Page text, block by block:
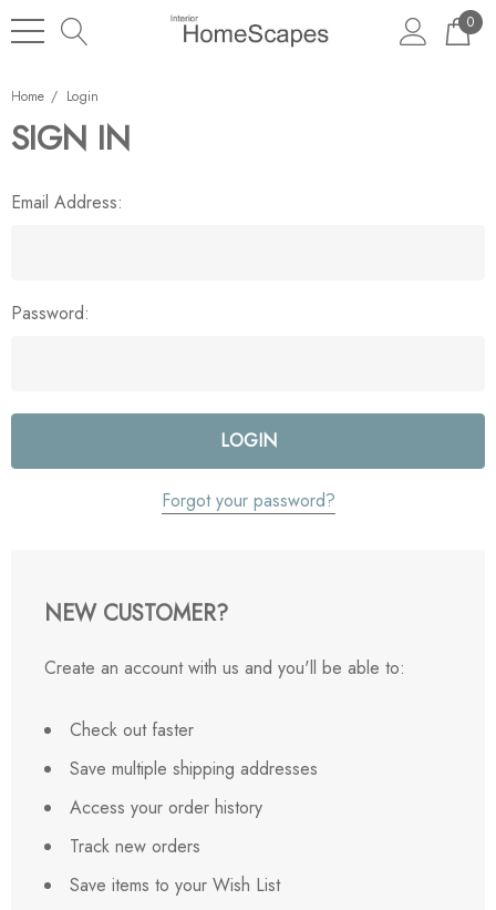
0
Home Login
SIGN IN
Email Address:
Password:
Forgot your password?
NEW CUSTOMER?
Create an account with us and you'll be able to:
Check out faster
Save multiple shipping addresses
Access your order history
Track new orders
Save items to your Wish List